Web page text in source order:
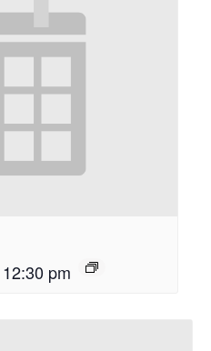
12:30 pm